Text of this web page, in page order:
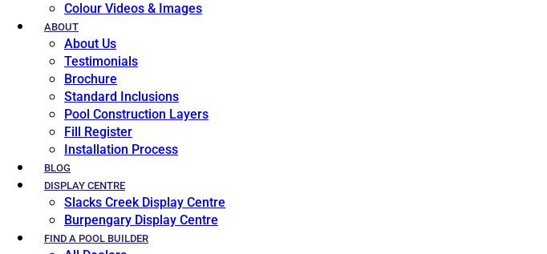
Colour Videos & Images
ABOUT
About Us
Testimonials
Brochure
Standard Inclusions
Pool Construction Layers
Fill Register
Installation Process
BLOG
DISPLAY CENTRE
Slacks Creek Display Centre
Burpengary Display Centre
FIND A POOL BUILDER